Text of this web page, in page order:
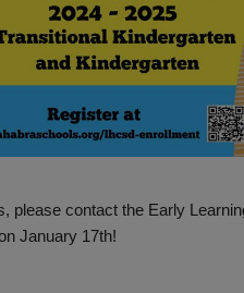
please contact the Early
January 17th!